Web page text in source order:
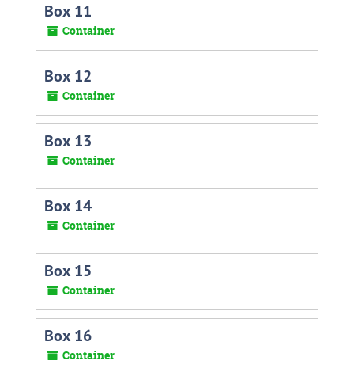
Box 11
Container
Box 12
Container
Box 13
Container
Box 14
Container
Box 15
Container
Box 16
Container